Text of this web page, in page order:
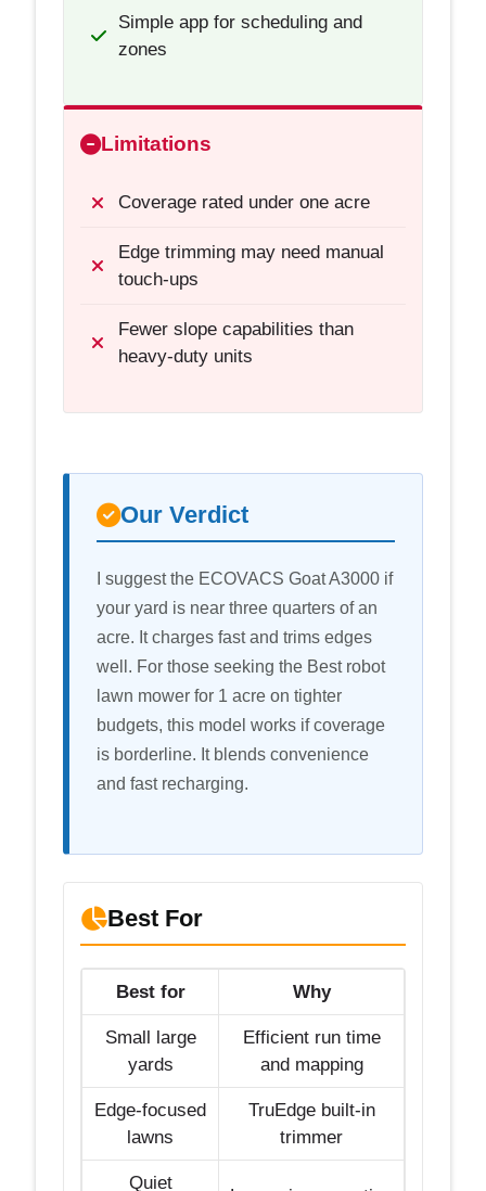
Simple app for scheduling and
zones
Limitations
Coverage rated under one acre
Edge trimming may need manual
touch-ups
Fewer slope capabilities than
heavy-duty units
Our Verdict
I suggest the ECOVACS Goat A3000 if
your yard is near three quarters of an
acre. It charges fast and trims edges
well. For those seeking the Best robot
lawn mower for 1 acre on tighter
budgets, this model works if coverage
is borderline. It blends convenience
and fast recharging.
Best For
Best for Why
Small large
yards
Efficient run time
and mapping
Edge-focused
lawns
TruEdge built-in
trimmer
Quiet